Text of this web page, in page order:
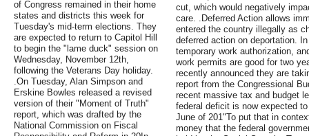
of Congress remained in their home
states and districts this week for
Tuesday's mid-term elections. They
are expected to return to Capitol Hill
to begin the "lame duck" session on
Wednesday, November 12th,
following the Veterans Day holiday.
.On Tuesday, Alan Simpson and
Erskine Bowles released a revised
version of their "Moment of Truth"
report, which was drafted by the
National Commission on Fiscal
cut, which would negatively
care. .Deferred Action allows
entered the country illegally as
deferred action on deportation.
temporary work authorization,
work permits are good for two
recently announced they are
report from the Congressional
recent massive tax and budget
federal deficit is now expected
June of 201"To put that in
money that the federal